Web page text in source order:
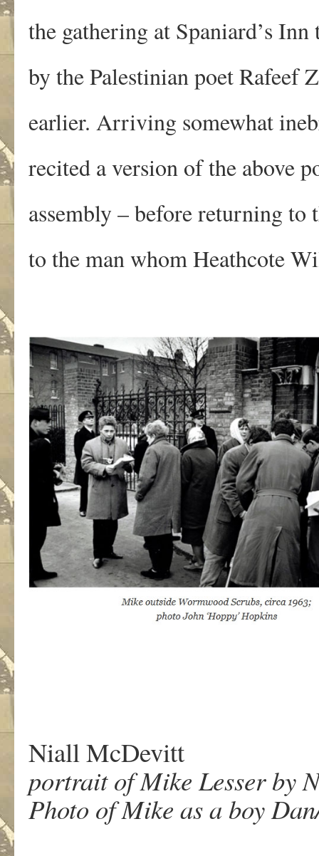
the gathering at Spaniard’s
by the Palestinian poet Rafeef
earlier. Arriving somewhat
recited a version of the above
assembly – before returning
to the man whom Heathcote
Niall McDevitt
portrait of Mike Lesser by
Photo of Mike as a boy